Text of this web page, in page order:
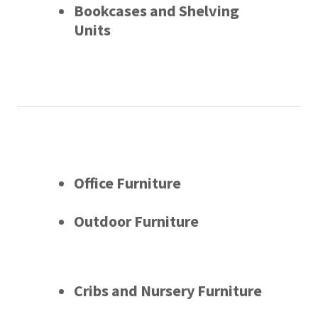
Bookcases and Shelving
Units
Office Furniture
Outdoor Furniture
Cribs and Nursery Furniture